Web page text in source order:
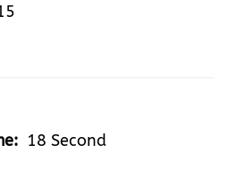
18 Second